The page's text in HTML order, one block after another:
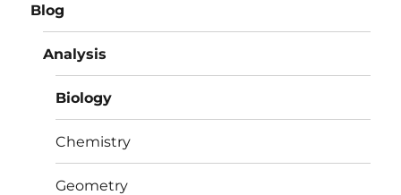
Blog
Analysis
Biology
Chemistry
Geometry